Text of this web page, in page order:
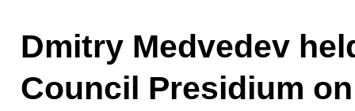
Dmitry Medvedev
Council Presidium